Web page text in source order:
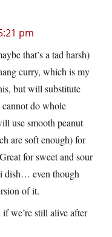
pm
that’s a tad harsh)
curry, which is my
but will substitute
do whole
use smooth peanut
are soft enough) for
for sweet and sour
dish… even though
of it.
we’re still alive after